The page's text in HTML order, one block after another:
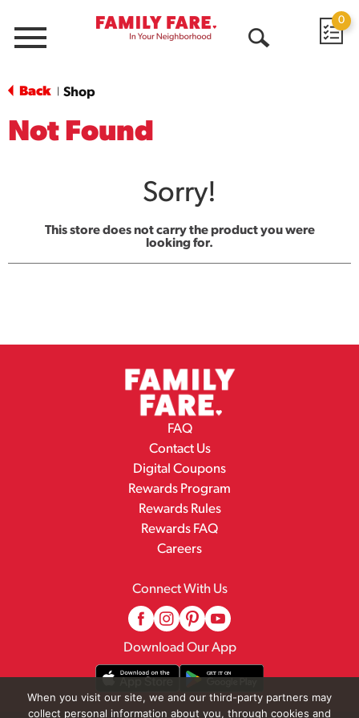
Menu
0
Back Shop
Not Found
Sorry!
This store does not carry the product you were
looking for.
FAQ
Contact Us
Digital Coupons
Rewards Program
Rewards Rules
Rewards FAQ
Careers
Connect With Us
Download Our App
When you visit our site, we and our third-party partners may
collect personal information about you, through cookies and